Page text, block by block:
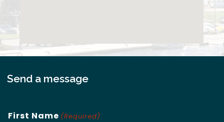
Send a message
First Name (Required)